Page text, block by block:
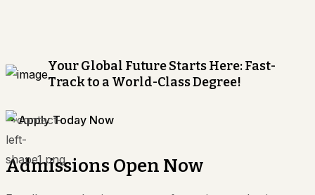
Your Global Future Starts Here: Fast-
Track to a World-Class Degree!
Apply Today Now
Admissions Open Now